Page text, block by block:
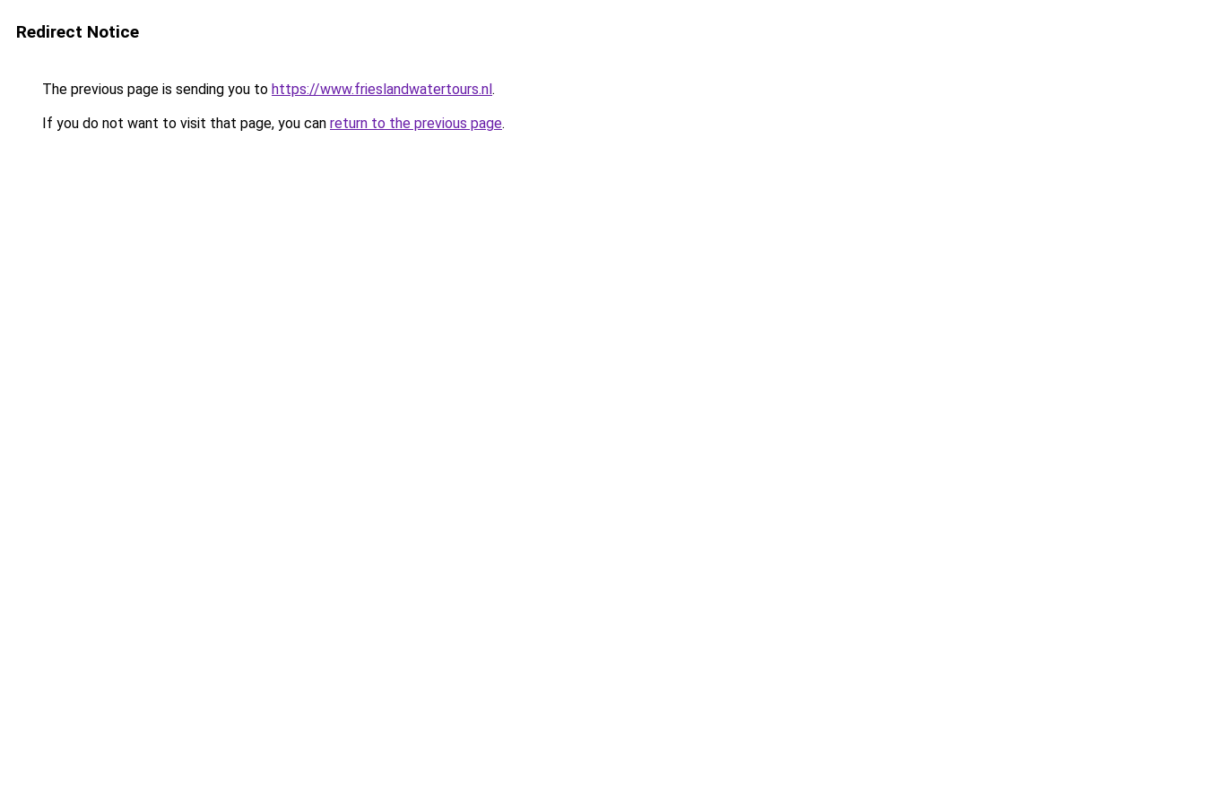
Redirect Notice
The previous page is sending you to https://www.frieslandwatertours.nl.
If you do not want to visit that page, you can return to the previous page.